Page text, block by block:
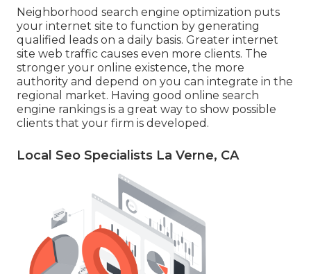
Neighborhood search engine optimization puts
your internet site to function by generating
qualified leads on a daily basis. Greater internet
site web traffic causes even more clients. The
stronger your online existence, the more
authority and depend on you can integrate in the
regional market. Having good online search
engine rankings is a great way to show possible
clients that your firm is developed.
Local Seo Specialists La Verne, CA